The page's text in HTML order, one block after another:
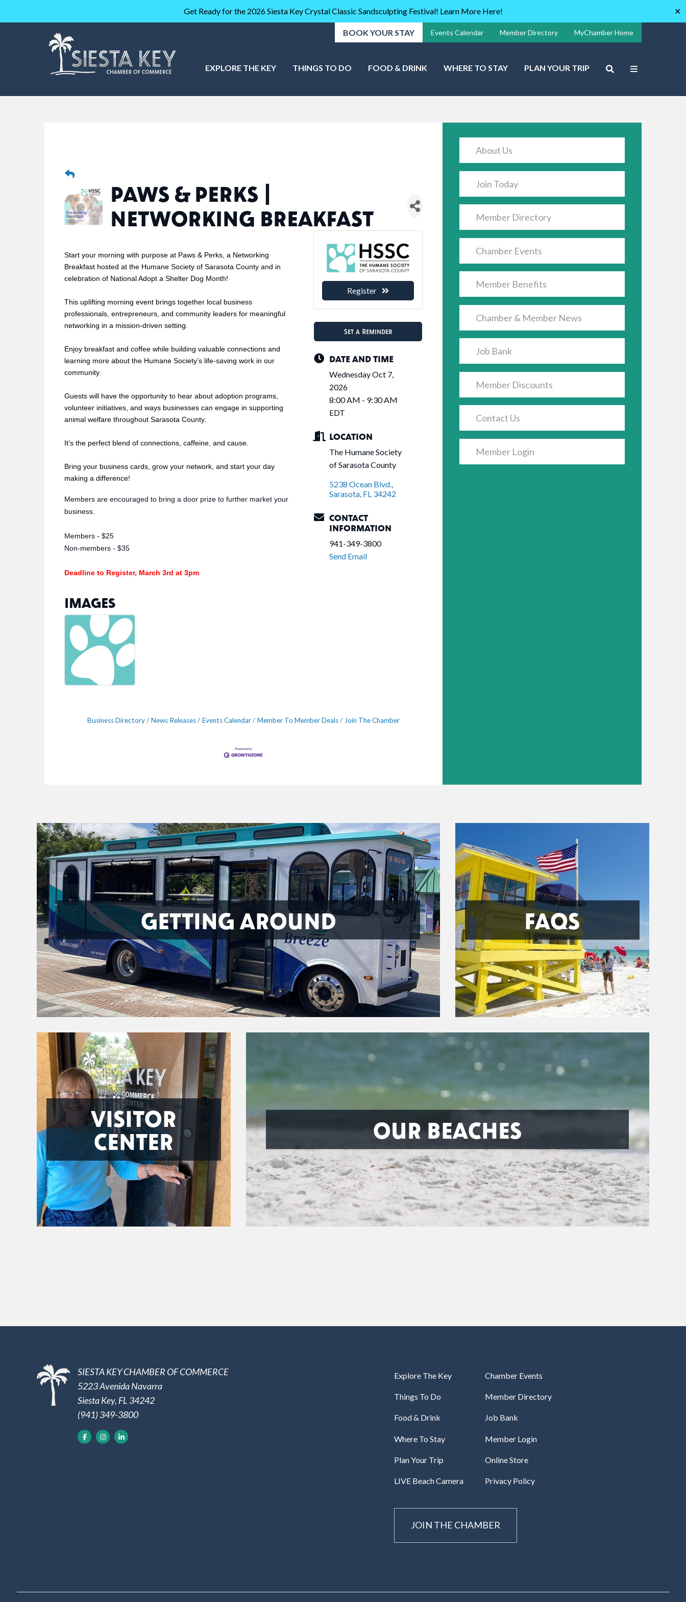
Get Ready for the 2026 Siesta Key Crystal Classic Sandsculpting Festival! Learn More Here! ✕
BOOK YOUR STAY Events Calendar Member Directory MyChamber Home
EXPLORE THE KEY THINGS TO DO FOOD & DRINK WHERE TO STAY PLAN YOUR TRIP
PAWS & PERKS |
NETWORKING BREAKFAST
Start your morning with purpose at Paws & Perks, a Networking
Breakfast hosted at the Humane Society of Sarasota County and in
celebration of National Adopt a Shelter Dog Month!
This uplifting morning event brings together local business
professionals, entrepreneurs, and community leaders for meaningful
networking in a mission-driven setting.
Enjoy breakfast and coffee while building valuable connections and
learning more about the Humane Society’s life-saving work in our
community.
Guests will have the opportunity to hear about adoption programs,
volunteer initiatives, and ways businesses can engage in supporting
animal welfare throughout Sarasota County.
It’s the perfect blend of connections, caffeine, and cause.
Bring your business cards, grow your network, and start your day
making a difference!
Members are encouraged to bring a door prize to further market your
business.
Members - $25
Non-members - $35
Deadline to Register, March 3rd at 3pm
IMAGES
Register
Set a Reminder
DATE AND TIME
Wednesday Oct 7,
2026
8:00 AM - 9:30 AM
EDT
LOCATION
The Humane Society
of Sarasota County
5238 Ocean Blvd.
Sarasota FL 34242
CONTACT
INFORMATION
941-349-3800
Send Email
Business Directory News Releases Events Calendar Member To Member Deals Join The Chamber
About Us
Join Today
Member Directory
Chamber Events
Member Benefits
Chamber & Member News
Job Bank
Member Discounts
Contact Us
Member Login
GETTING AROUND FAQS
VISITOR
CENTER
OUR BEACHES
SIESTA KEY CHAMBER OF COMMERCE
5223 Avenida Navarra
Siesta Key, FL 34242
(941) 349-3800
Explore The Key
Things To Do
Food & Drink
Where To Stay
Plan Your Trip
LIVE Beach Camera
Chamber Events
Member Directory
Job Bank
Member Login
Online Store
Privacy Policy
JOIN THE CHAMBER